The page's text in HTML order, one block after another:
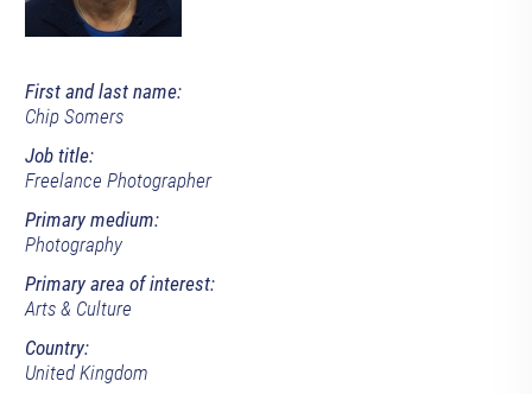
First and last name:
Chip Somers
Job title:
Freelance Photographer
Primary medium:
Photography
Primary area of interest:
Arts & Culture
Country:
United Kingdom